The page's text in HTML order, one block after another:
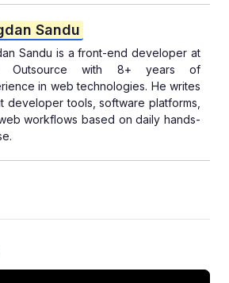
Sandu
Sandu is a front-end developer at
Outsource with 8+ years of
in web technologies. He writes
developer tools, software platforms,
workflows based on daily hands-